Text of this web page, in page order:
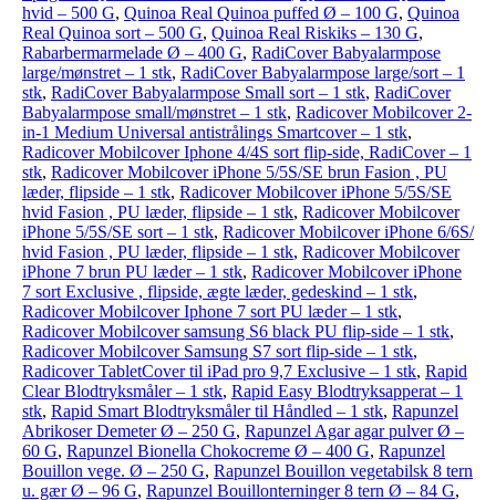
hvid – 500 G, Quinoa Real Quinoa puffed Ø – 100 G, Quinoa
Real Quinoa sort – 500 G, Quinoa Real Riskiks – 130 G,
Rabarbermarmelade Ø – 400 G, RadiCover Babyalarmpose
large/mønstret – 1 stk, RadiCover Babyalarmpose large/sort – 1
stk, RadiCover Babyalarmpose Small sort – 1 stk, RadiCover
Babyalarmpose small/mønstret – 1 stk, Radicover Mobilcover 2-
in-1 Medium Universal antistrålings Smartcover – 1 stk,
Radicover Mobilcover Iphone 4/4S sort flip-side, RadiCover – 1
stk, Radicover Mobilcover iPhone 5/5S/SE brun Fasion , PU
læder, flipside – 1 stk, Radicover Mobilcover iPhone 5/5S/SE
hvid Fasion , PU læder, flipside – 1 stk, Radicover Mobilcover
iPhone 5/5S/SE sort – 1 stk, Radicover Mobilcover iPhone 6/6S/
hvid Fasion , PU læder, flipside – 1 stk, Radicover Mobilcover
iPhone 7 brun PU læder – 1 stk, Radicover Mobilcover iPhone
7 sort Exclusive , flipside, ægte læder, gedeskind – 1 stk,
Radicover Mobilcover Iphone 7 sort PU læder – 1 stk,
Radicover Mobilcover samsung S6 black PU flip-side – 1 stk,
Radicover Mobilcover Samsung S7 sort flip-side – 1 stk,
Radicover TabletCover til iPad pro 9,7 Exclusive – 1 stk, Rapid
Clear Blodtryksmåler – 1 stk, Rapid Easy Blodtryksapperat – 1
stk, Rapid Smart Blodtryksmåler til Håndled – 1 stk, Rapunzel
Abrikoser Demeter Ø – 250 G, Rapunzel Agar agar pulver Ø –
60 G, Rapunzel Bionella Chokocreme Ø – 400 G, Rapunzel
Bouillon vege. Ø – 250 G, Rapunzel Bouillon vegetabilsk 8 tern
u. gær Ø – 96 G, Rapunzel Bouillonterninger 8 tern Ø – 84 G,